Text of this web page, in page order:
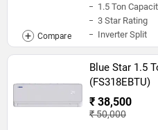
1.5 Ton
3 Star Rating
Inverter Split
Blue Star 1.5
(FS318EBTU)
₹ 38,500
₹ 50,000